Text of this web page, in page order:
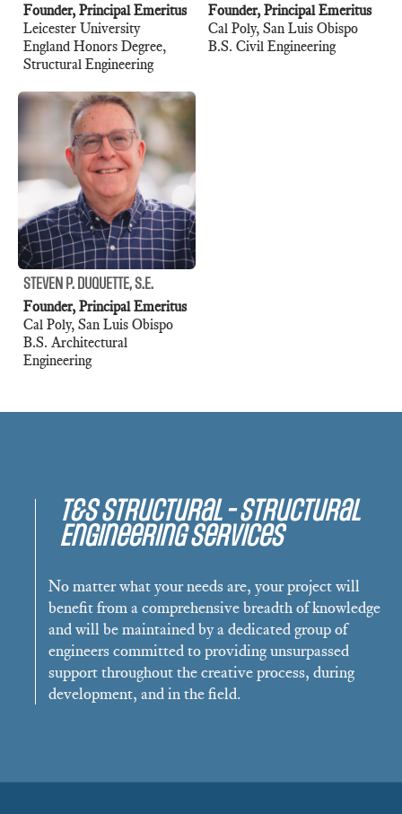
Founder, Principal Emeritus
Leicester University
England Honors Degree,
Structural Engineering
Founder, Principal Emeritus
Cal Poly, San Luis Obispo
B.S. Civil Engineering
STEVEN P. DUQUETTE, S.E.
Founder, Principal Emeritus
Cal Poly, San Luis Obispo
B.S. Architectural
Engineering
T&S Structural - Structural
Engineering Services
No matter what your needs are, your project will
benefit from a comprehensive breadth of knowledge
and will be maintained by a dedicated group of
engineers committed to providing unsurpassed
support throughout the creative process, during
development, and in the field.